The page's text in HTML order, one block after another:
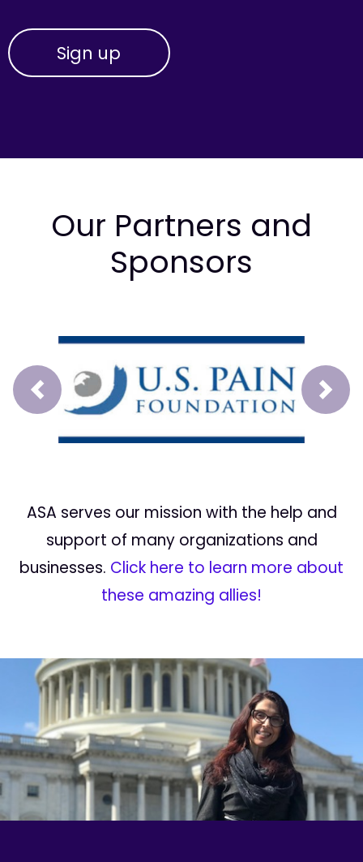
Our Partners and
Sponsors
Prev Next
ASA serves our mission with the help and
support of many organizations and
businesses. Click here to learn more about
these amazing allies!